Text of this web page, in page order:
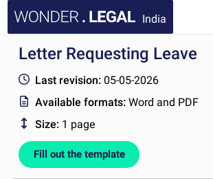
India
HOME
DOCUMENTS
FAQ
MY ACCOUNT
Letter Requesting Leave
Last revision: 05-05-2026
Available formats:Word and PDF
Size: 1 page
Fill out the template